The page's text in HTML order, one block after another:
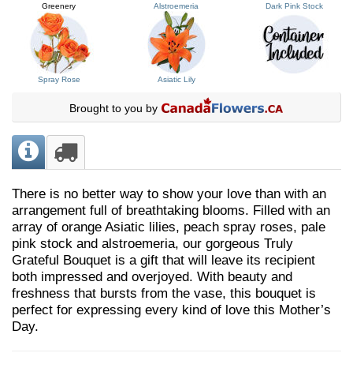
Greenery Alstroemeria Dark Pink Stock
Spray Rose Asiatic Lily
Brought to you by
There is no better way to show your love than with an
arrangement full of breathtaking blooms. Filled with an
array of orange Asiatic lilies, peach spray roses, pale
pink stock and alstroemeria, our gorgeous Truly
Grateful Bouquet is a gift that will leave its recipient
both impressed and overjoyed. With beauty and
freshness that bursts from the vase, this bouquet is
perfect for expressing every kind of love this Mother’s
Day.